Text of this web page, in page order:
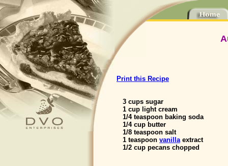
Print this Recipe
3 cups sugar
1 cup light cream
1/4 teaspoon baking soda
1/4 cup butter
1/8 teaspoon salt
1 teaspoon vanillaextract
1/2 cup pecans chopped